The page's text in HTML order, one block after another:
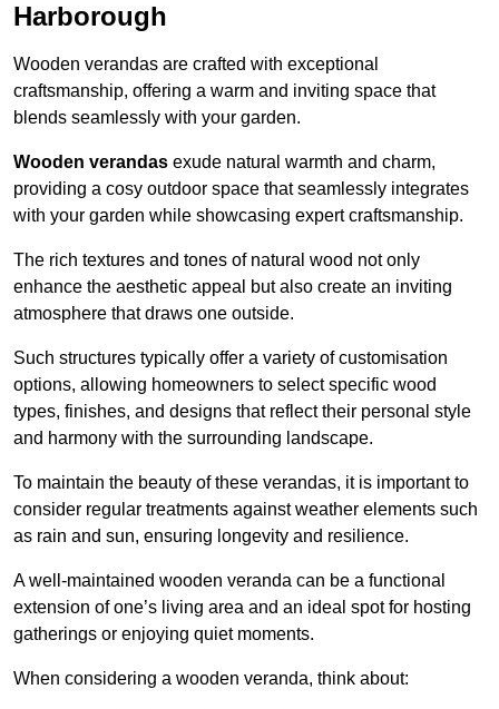
Harborough
Wooden verandas are crafted with exceptional
craftsmanship, offering a warm and inviting space that
blends seamlessly with your garden.
Wooden verandas exude natural warmth and charm,
providing a cosy outdoor space that seamlessly integrates
with your garden while showcasing expert craftsmanship.
The rich textures and tones of natural wood not only
enhance the aesthetic appeal but also create an inviting
atmosphere that draws one outside.
Such structures typically offer a variety of customisation
options, allowing homeowners to select specific wood
types, finishes, and designs that reflect their personal style
and harmony with the surrounding landscape.
To maintain the beauty of these verandas, it is important to
consider regular treatments against weather elements such
as rain and sun, ensuring longevity and resilience.
A well-maintained wooden veranda can be a functional
extension of one’s living area and an ideal spot for hosting
gatherings or enjoying quiet moments.
When considering a wooden veranda, think about: